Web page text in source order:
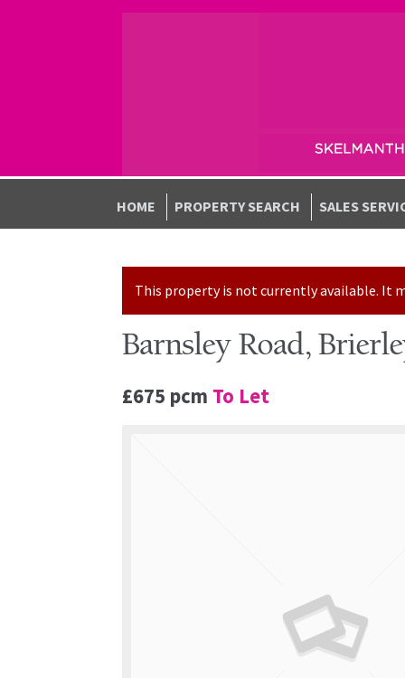
Skip to navigation
Skip to content
HOME PROPERTY SEARCH SALES
This property is not currently available. It
Barnsley Road,
£675 pcm To Let